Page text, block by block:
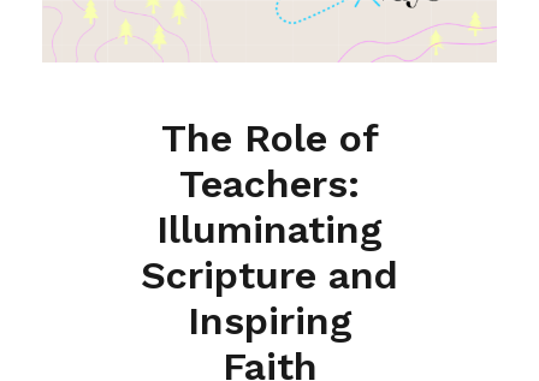
The Role of
Teachers:
Illuminating
Scripture and
Inspiring
Faith